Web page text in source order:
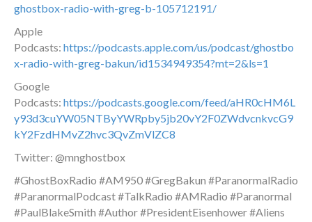
ghostbox-radio-with-greg-b-105712191/
Apple
Podcasts: https://podcasts.apple.com/us/podcast/ghostbo
x-radio-with-greg-bakun/id1534949354?mt=2&ls=1
Google
Podcasts: https://podcasts.google.com/feed/aHR0cHM6L
y93d3cuYW05NTByYWRpby5jb20vY2F0ZWdvcnkvcG9
kY2FzdHMvZ2hvc3QvZmVlZC8
Twitter: @mnghostbox
#GhostBoxRadio #AM950 #GregBakun #ParanormalRadio
#ParanormalPodcast #TalkRadio #AMRadio #Paranormal
#PaulBlakeSmith #Author #PresidentEisenhower #Aliens